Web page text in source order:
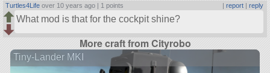
Turtles4Life over 10 years ago | 1 points | report| reply
What mod is that for the cockpit shine?
More craft from Cityrobo
Tiny-Lander MKI